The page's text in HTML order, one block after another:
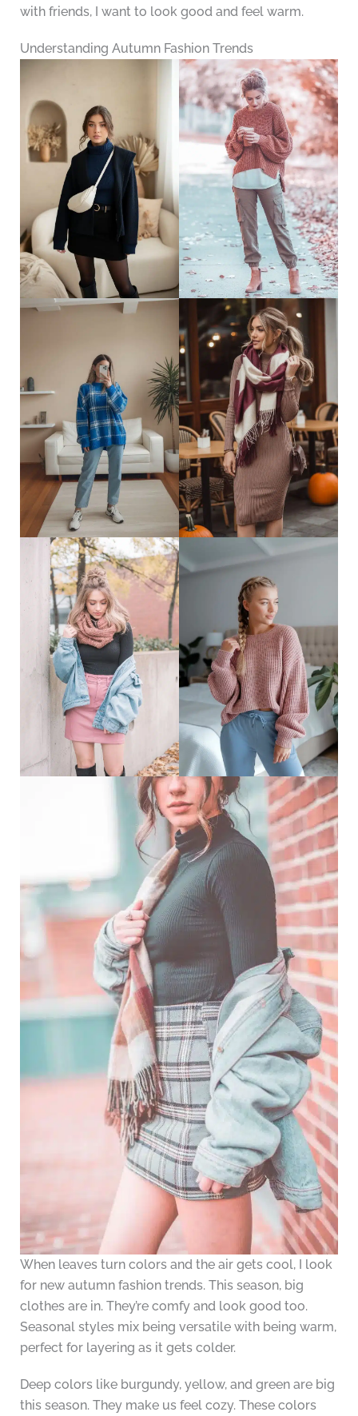
with friends, I want to look good and feel warm.
Understanding Autumn Fashion Trends
When leaves turn colors and the air gets cool, I look
for new autumn fashion trends. This season, big
clothes are in. They’re comfy and look good too.
Seasonal styles mix being versatile with being warm,
perfect for layering as it gets colder.
Deep colors like burgundy, yellow, and green are big
this season. They make us feel cozy. These colors